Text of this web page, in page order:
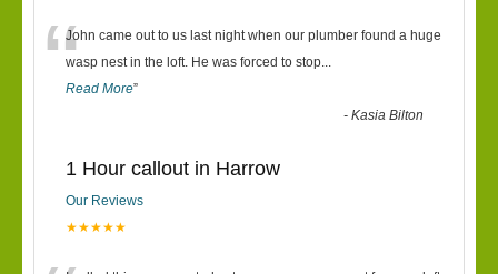
“John came out to us last night when our plumber found a huge
wasp nest in the loft. He was forced to stop...
Read More”
-Kasia Bilton
1 Hour callout in Harrow
Our Reviews
★★★★★